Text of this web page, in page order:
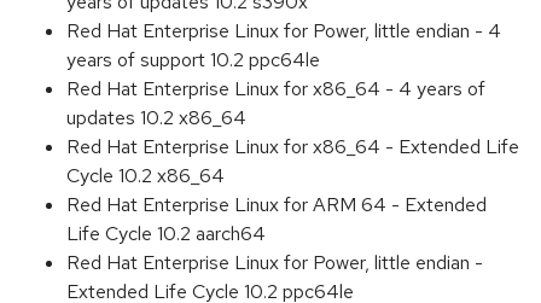
Red Hat Enterprise Linux for Power, little endian - 4
years of support 10.2 ppc64le
Red Hat Enterprise Linux for x86_64 - 4 years of
updates 10.2 x86_64
Red Hat Enterprise Linux for x86_64 - Extended Life
Cycle 10.2 x86_64
Red Hat Enterprise Linux for ARM 64 - Extended
Life Cycle 10.2 aarch64
Red Hat Enterprise Linux for Power, little endian -
Extended Life Cycle 10.2 ppc64le